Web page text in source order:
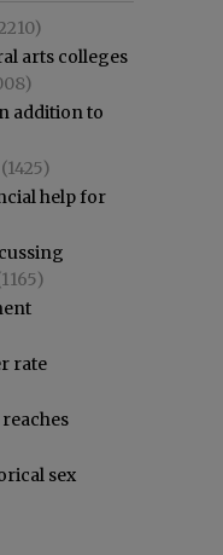
arts colleges
addition to
(1425)
help for
rate
sex